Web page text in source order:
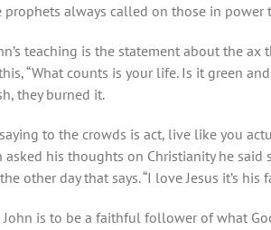
prophets always called on those in power
teaching is the statement about the
“What counts is your life. Is it green
they burned it.
to the crowds is act, live like you
asked his thoughts on Christianity he
other day that says. “I love Jesus it’s
is to be a faithful follower of what